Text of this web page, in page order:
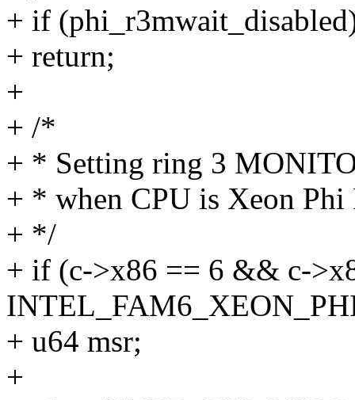
+ if
+ return;
+
+ /*
+ * Setting ring 3
+ * when CPU is Xeon
+ */
+ if (c->x86 == 6 && c-
+ u64 msr;
+